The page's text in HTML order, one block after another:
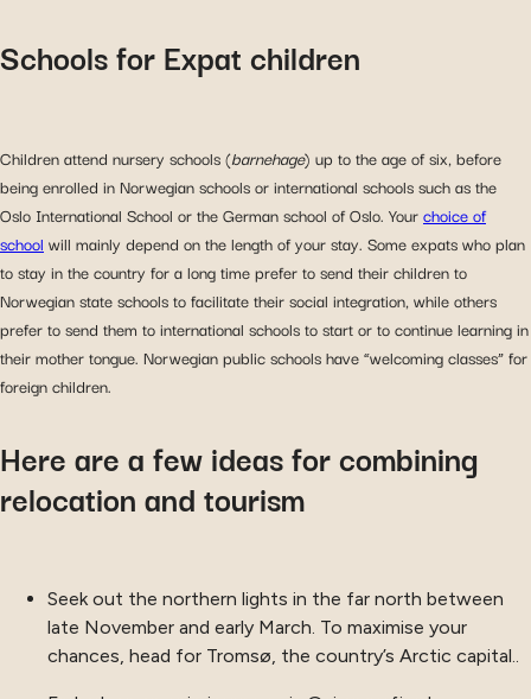
Schools for Expat children
Children attend nursery schools (barnehage) up to the age of six, before
being enrolled in Norwegian schools or international schools such as the
Oslo International School or the German school of Oslo. Yourchoice of
school will mainly depend on the length of your stay. Some expats who plan
to stay in the country for a long time prefer to send their children to
Norwegian state schools to facilitate their social integration, while others
prefer to send them to international schools to start or to continue learning in
their mother tongue. Norwegian public schools have “welcoming classes” for
foreign children.
Here are a few ideas for combining
relocation and tourism
Seek out the northern lights in the far north between
late November and early March. To maximise your
chances, head for Tromsø, the country’s Arctic capital..